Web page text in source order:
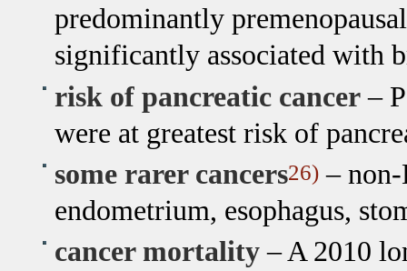
predominantly
significantly associated with
risk of pancreatic cancer–
were at greatest risk of
some rarer cancers26)– non-
endometrium, esophagus,
cancer mortality– A 2010